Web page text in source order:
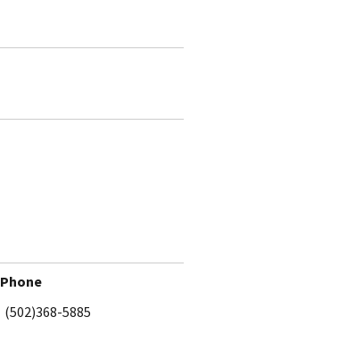
Phone
(502)368-5885